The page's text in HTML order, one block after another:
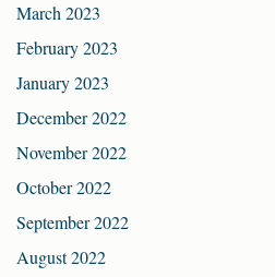
March 2023
February 2023
January 2023
December 2022
November 2022
October 2022
September 2022
August 2022